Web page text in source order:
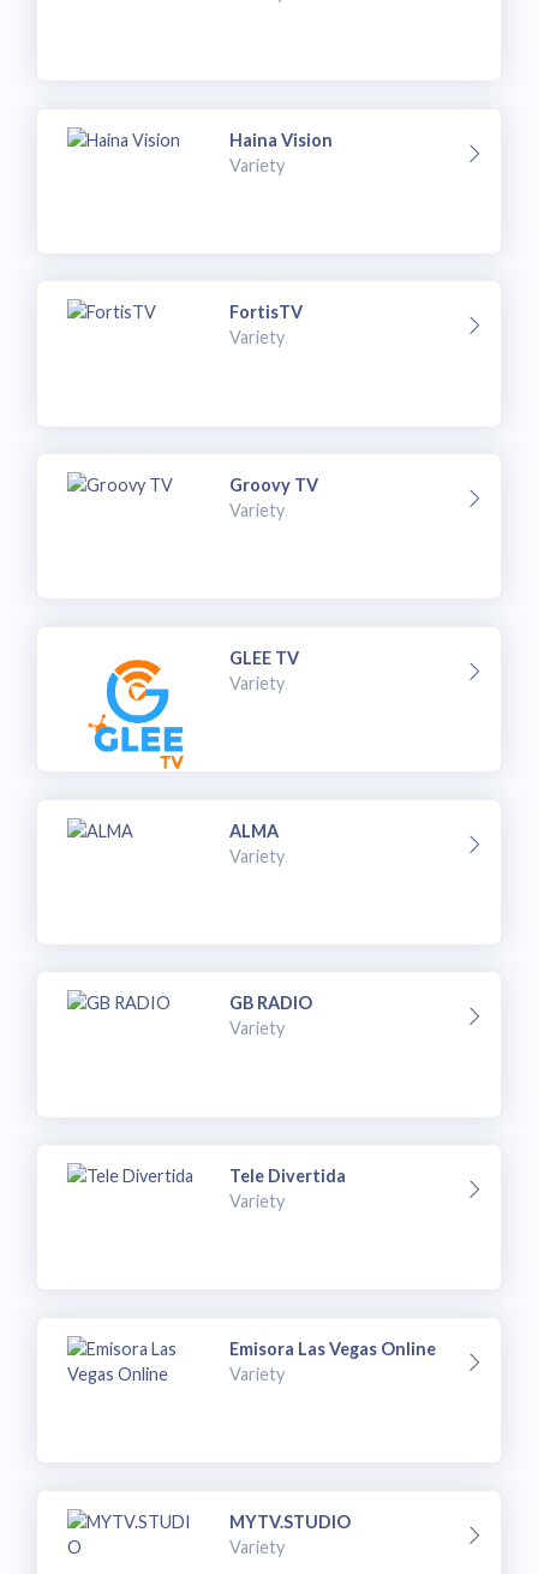
Haina Vision
Variety
FortisTV
Variety
Groovy TV
Variety
GLEE TV
Variety
ALMA
Variety
GB RADIO
Variety
Tele Divertida
Variety
Emisora Las Vegas Online
Variety
MYTV.STUDIO
Variety